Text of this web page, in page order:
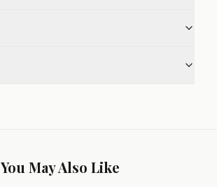
You May Also Like